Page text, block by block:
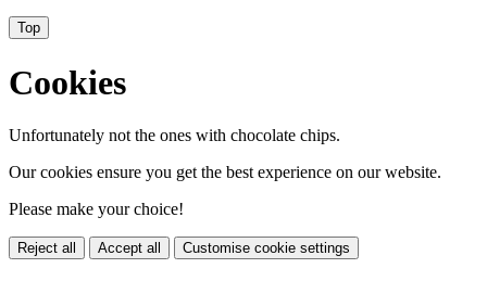
Top
Cookies
Unfortunately not the ones with chocolate chips.
Our cookies ensure you get the best experience on our website.
Please make your choice!
Reject all Accept all Customise cookie settings